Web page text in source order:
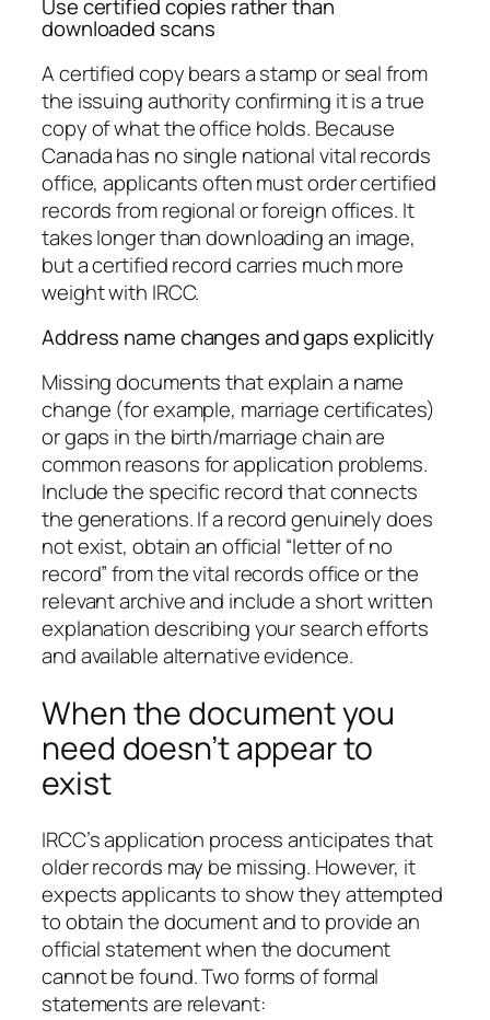
Use certified copies rather than
downloaded scans
A certified copy bears a stamp or seal from
the issuing authority confirming it is a true
copy of what the office holds. Because
Canada has no single national vital records
office, applicants often must order certified
records from regional or foreign offices. It
takes longer than downloading an image,
but a certified record carries much more
weight with IRCC.
Address name changes and gaps explicitly
Missing documents that explain a name
change (for example, marriage certificates)
or gaps in the birth/marriage chain are
common reasons for application problems.
Include the specific record that connects
the generations. If a record genuinely does
not exist, obtain an official “letter of no
record” from the vital records office or the
relevant archive and include a short written
explanation describing your search efforts
and available alternative evidence.
When the document you
need doesn’t appear to
exist
IRCC’s application process anticipates that
older records may be missing. However, it
expects applicants to show they attempted
to obtain the document and to provide an
official statement when the document
cannot be found. Two forms of formal
statements are relevant: